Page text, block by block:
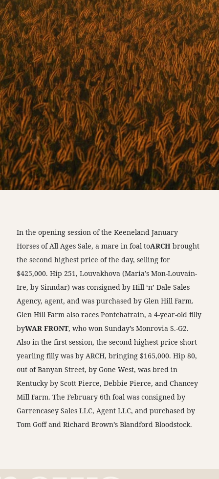
In the opening session of the Keeneland January
Horses of All Ages Sale, a mare in foal toARCH brought
the second highest price of the day, selling for
$425,000. Hip 251, Louvakhova (Maria’s Mon-Louvain-
Ire, by Sinndar) was consigned by Hill ‘n’ Dale Sales
Agency, agent, and was purchased by Glen Hill Farm.
Glen Hill Farm also races Pontchatrain, a 4-year-old filly
byWAR FRONT, who won Sunday’s Monrovia S.-G2.
Also in the first session, the second highest price short
yearling filly was by ARCH, bringing $165,000. Hip 80,
out of Banyan Street, by Gone West, was bred in
Kentucky by Scott Pierce, Debbie Pierce, and Chancey
Mill Farm. The February 6th foal was consigned by
Garrencasey Sales LLC, Agent LLC, and purchased by
Tom Goff and Richard Brown’s Blandford Bloodstock.